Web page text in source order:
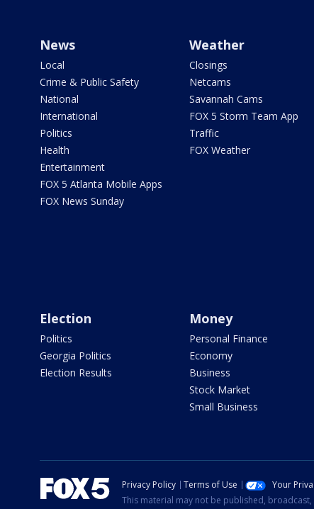
News
Local
Crime & Public Safety
National
International
Politics
Health
Entertainment
FOX 5 Atlanta Mobile Apps
FOX News Sunday
Weather
Closings
Netcams
Savannah Cams
FOX 5 Storm Team App
Traffic
FOX Weather
Election
Politics
Georgia Politics
Election Results
Money
Personal Finance
Economy
Business
Stock Market
Small Business
Privacy Policy Terms of Use Your
This material may not be published,